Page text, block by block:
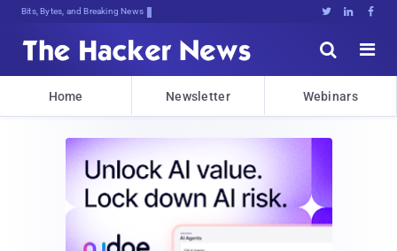
Bits, Bytes, and Breaking News   


Home Newsletter Webinars